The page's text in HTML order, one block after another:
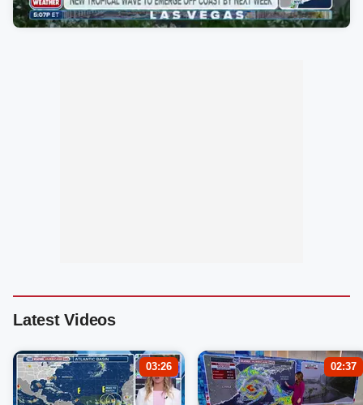
Latest Videos
03:26 02:37